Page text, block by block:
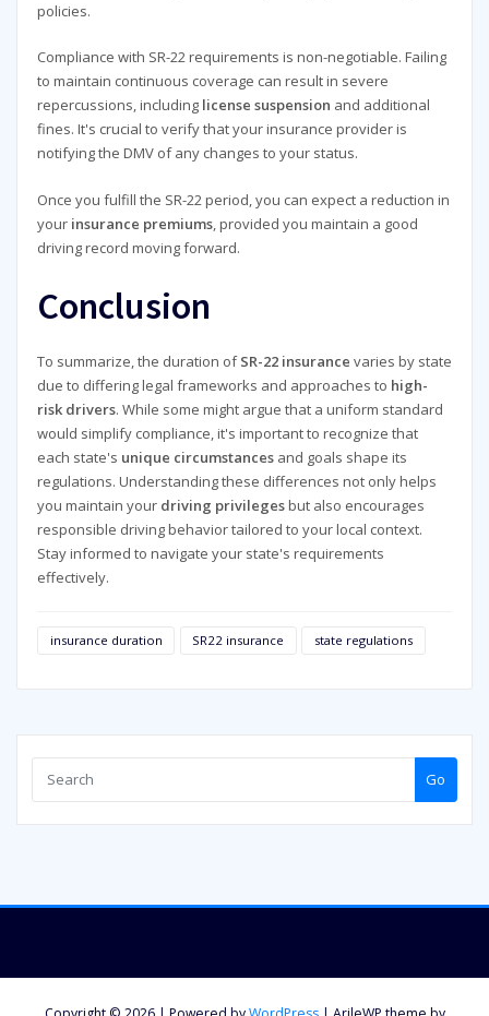
policies.
Compliance with SR-22 requirements is non-negotiable. Failing
to maintain continuous coverage can result in severe
repercussions, including license suspension and additional
fines. It's crucial to verify that your insurance provider is
notifying the DMV of any changes to your status.
Once you fulfill the SR-22 period, you can expect a reduction in
your insurance premiums, provided you maintain a good
driving record moving forward.
Conclusion
To summarize, the duration ofSR-22 insurance varies by state
due to differing legal frameworks and approaches to high-
risk drivers. While some might argue that a uniform standard
would simplify compliance, it's important to recognize that
each state's unique circumstancesand goals shape its
regulations. Understanding these differences not only helps
you maintain your driving privilegesbut also encourages
responsible driving behavior tailored to your local context.
Stay informed to navigate your state's requirements
effectively.
insurance duration SR22 insurance state regulations
Go